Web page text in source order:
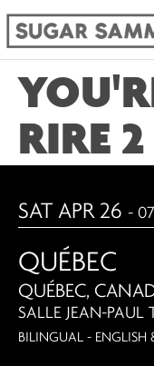
RIRE 2
SAT APR 26 -
QUÉBEC
QUÉBEC,
SALLE JEAN-PAUL
BILINGUAL - ENGLISH